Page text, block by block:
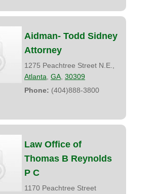
Aidman- Todd Sidney
Attorney
1275 Peachtree Street N.E.,
Atlanta GA 30309
Phone: (404)888-3800
Law Office of
Thomas B Reynolds
P C
1170 Peachtree Street